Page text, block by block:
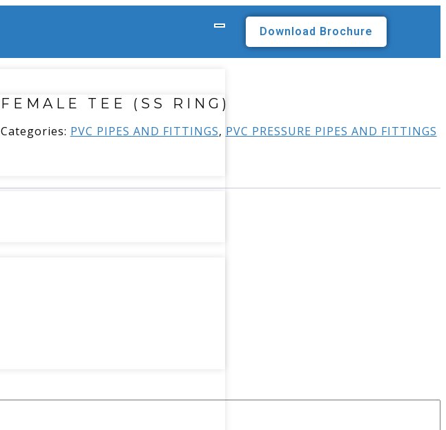
Download Brochure
FEMALE TEE (SS RING)
Categories: PVC PIPES AND FITTINGS, PVC PRESSURE PIPES AND FITTINGS